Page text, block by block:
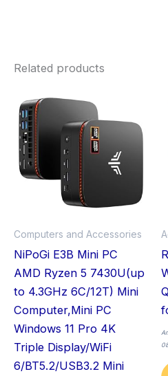
Related products
Computers and Accessories
NiPoGi E3B Mini PC
AMD Ryzen 5 7430U(up
to 4.3GHz 6C/12T) Mini
Computer,Mini PC
Windows 11 Pro 4K
Triple Display/WiFi
6/BT5.2/USB3.2 Mini
has
The
be
on
page